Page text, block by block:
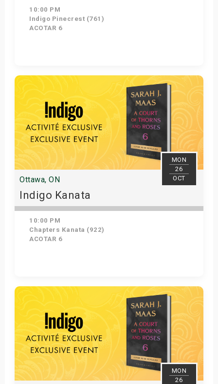
10:00 PM
Indigo Pinecrest (761)
ACOTAR 6
Get Tickets
MON
26
OCT
Ottawa, ON
Indigo Kanata
10:00 PM
Chapters Kanata (922)
ACOTAR 6
Get Tickets
MON
26